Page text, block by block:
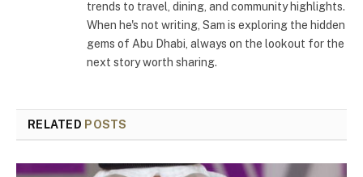
trends to travel, dining, and community highlights.
When he's not writing, Sam is exploring the hidden
gems of Abu Dhabi, always on the lookout for the
next story worth sharing.
RELATED POSTS